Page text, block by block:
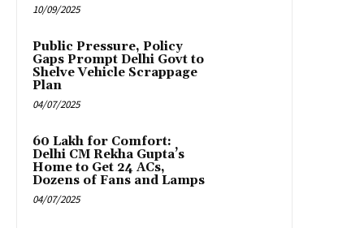
10/09/2025
Public Pressure, Policy
Gaps Prompt Delhi Govt to
Shelve Vehicle Scrappage
Plan
04/07/2025
₹60 Lakh for Comfort:
Delhi CM Rekha Gupta’s
Home to Get 24 ACs,
Dozens of Fans and Lamps
04/07/2025